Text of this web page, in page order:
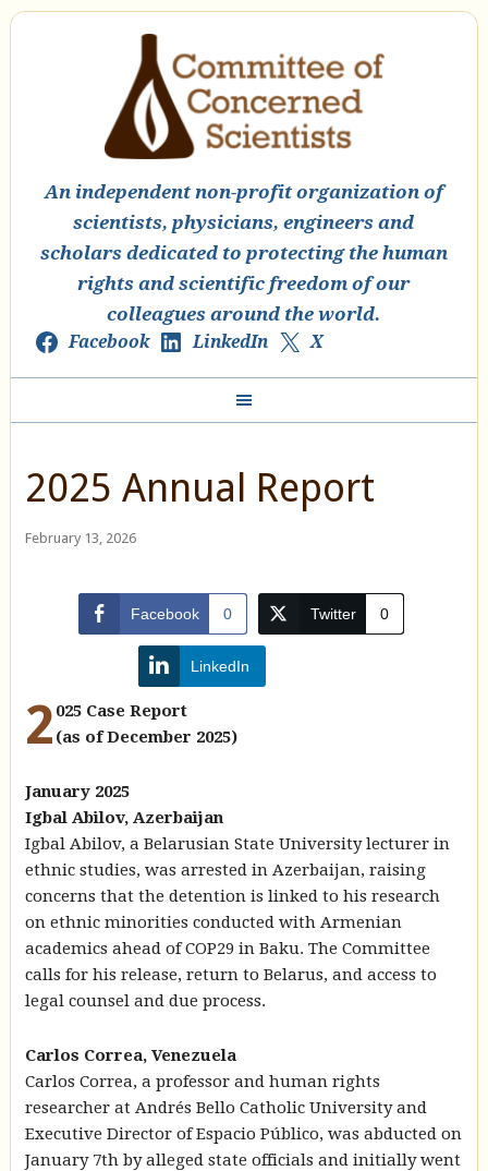
An independent non-profit organization of
scientists, physicians, engineers and
scholars dedicated to protecting the human
rights and scientific freedom of our
colleagues around the world.
Facebook LinkedIn X
2025 Annual Report
February 13, 2026
Facebook 0 Twitter 0
LinkedIn
2 025 Case Report
(as of December 2025)
January 2025
Igbal Abilov, Azerbaijan
Igbal Abilov, a Belarusian State University lecturer in
ethnic studies, was arrested in Azerbaijan, raising
concerns that the detention is linked to his research
on ethnic minorities conducted with Armenian
academics ahead of COP29 in Baku. The Committee
calls for his release, return to Belarus, and access to
legal counsel and due process.
Carlos Correa, Venezuela
Carlos Correa, a professor and human rights
researcher at Andrés Bello Catholic University and
Executive Director of Espacio Público, was abducted on
January 7th by alleged state officials and initially went